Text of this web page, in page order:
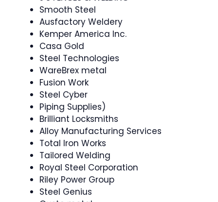
Smooth Steel
Ausfactory Weldery
Kemper America Inc.
Casa Gold
Steel Technologies
WareBrex metal
Fusion Work
Steel Cyber
Piping Supplies)
Brilliant Locksmiths
Alloy Manufacturing Services
Total Iron Works
Tailored Welding
Royal Steel Corporation
Riley Power Group
Steel Genius